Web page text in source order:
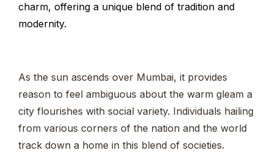
charm, offering a unique blend of tradition and
modernity.
As the sun ascends over Mumbai, it provides
reason to feel ambiguous about the warm gleam a
city flourishes with social variety. Individuals hailing
from various corners of the nation and the world
track down a home in this blend of societies.